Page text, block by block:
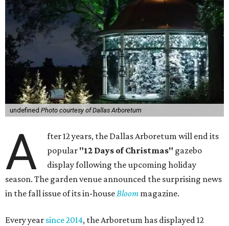
undefined Photo courtesy of Dallas Arboretum
A
fter 12 years, the Dallas Arboretum will end its
popular "12 Days of Christmas" gazebo
display following the upcoming holiday
season. The garden venue announced the surprising news
in the fall issue of its in-house Bloom magazine.
Every year since 2014, the Arboretum has displayed 12